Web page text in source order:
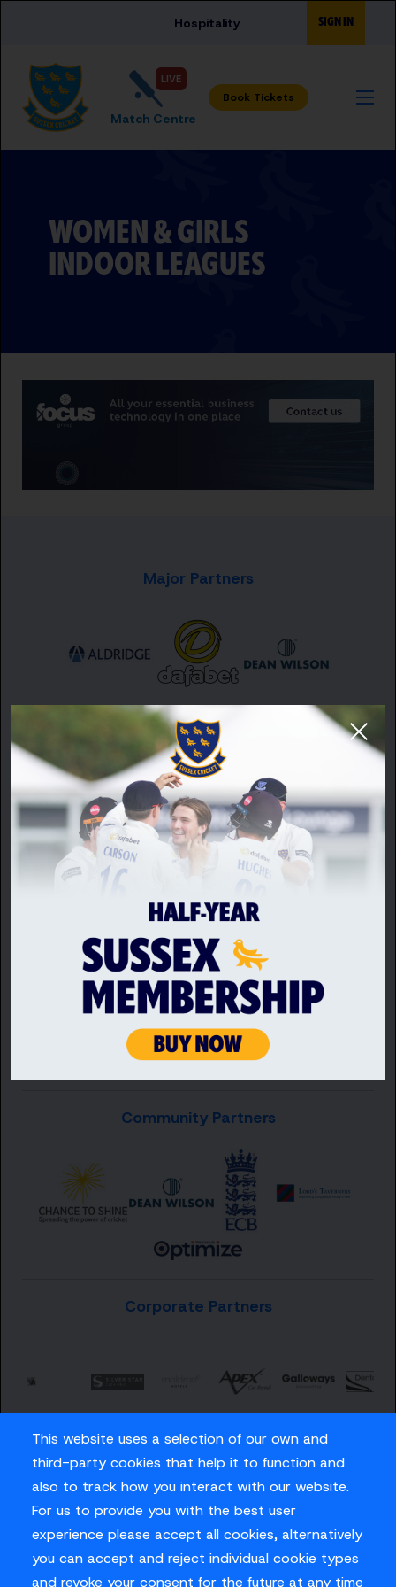
Hospitality SIGN IN
LIVE
Match Centre
This website uses a selection of our own and
third-party cookies that help it to function and
also to track how you interact with our website.
For us to provide you with the best user
experience please accept all cookies, alternatively
you can accept and reject individual cookie types
and revoke your consent for the future at any time
WOMEN & GIRLS
INDOOR LEAGUES
Major Partners
Premium Partners
Community Partners
Corporate Partners
Privacy Policy